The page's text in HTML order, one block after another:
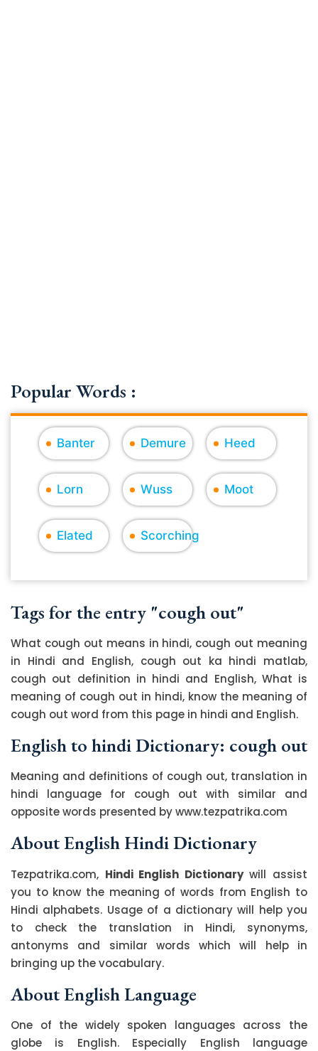
Popular Words :
Banter Demure Heed
Lorn Wuss Moot
Elated Scorching
Tags for the entry "cough out"
What cough out means in hindi, cough out meaning
in Hindi and English, cough out ka hindi matlab,
cough out definition in hindi and English, What is
meaning of cough out in hindi, know the meaning of
cough out word from this page in hindi and English.
English to hindi Dictionary: cough out
Meaning and definitions of cough out, translation in
hindi language for cough out with similar and
opposite words presented by www.tezpatrika.com
About English Hindi Dictionary
Tezpatrika.com, Hindi English Dictionarywill assist
you to know the meaning of words from English to
Hindi alphabets. Usage of a dictionary will help you
to check the translation in Hindi, synonyms,
antonyms and similar words which will help in
bringing up the vocabulary.
About English Language
One of the widely spoken languages across the
globe is English. Especially English language